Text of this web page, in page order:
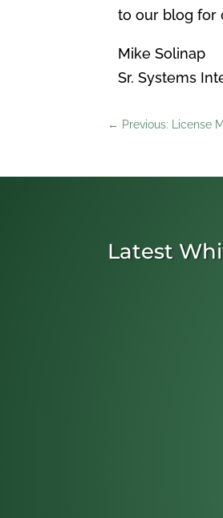
to our blog for
Mike Solinap
Sr. Systems
← Previous: License
Latest